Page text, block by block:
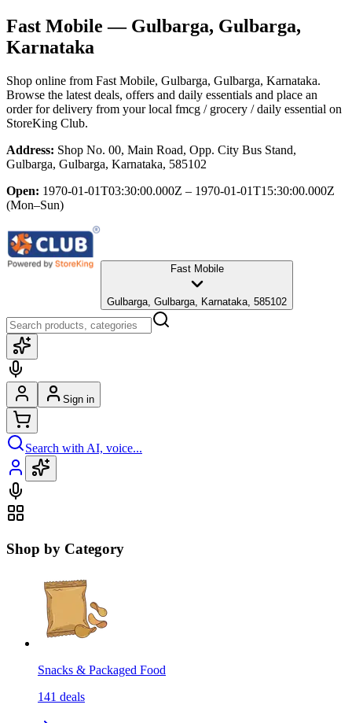
Fast Mobile — Gulbarga, Gulbarga,
Karnataka
Shop online from Fast Mobile, Gulbarga, Gulbarga, Karnataka.
Browse the latest deals, offers and daily essentials and place an
order for delivery from your local fmcg / grocery / daily essential on
StoreKing Club.
Address: Shop No. 00, Main Road, Opp. City Bus Stand,
Gulbarga, Gulbarga, Karnataka, 585102
Open: 1970-01-01T03:30:00.000Z – 1970-01-01T15:30:00.000Z
(Mon–Sun)
Fast Mobile
Gulbarga, Gulbarga, Karnataka, 585102
Sign in
Search with AI, voice...
Shop by Category
Snacks & Packaged Food
141 deals